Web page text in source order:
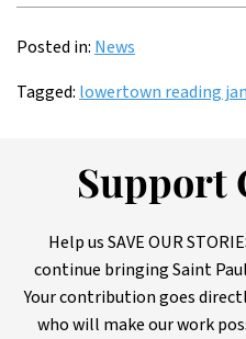
Posted in: News
Tagged: lowertown reading
Support
Help us SAVE OUR
continue bringing Saint
Your contribution goes
who will make our work